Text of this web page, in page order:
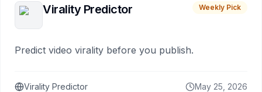
Virality Predictor Weekly Pick
Predict video virality before you publish.
Virality Predictor May 25, 2026